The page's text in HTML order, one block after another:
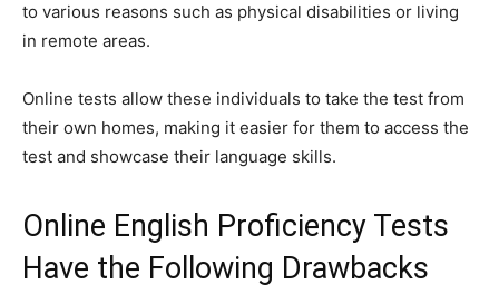
to various reasons such as physical disabilities or living
in remote areas.
Online tests allow these individuals to take the test from
their own homes, making it easier for them to access the
test and showcase their language skills.
Online English Proficiency Tests
Have the Following Drawbacks